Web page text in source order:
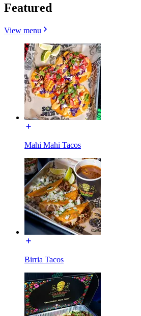
Featured
View menu
Mahi Mahi Tacos
Birria Tacos